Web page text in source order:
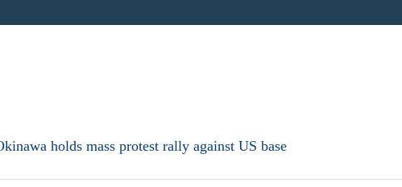
holds mass protest rally against US base